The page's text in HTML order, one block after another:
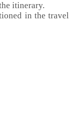
itinerary.
in the travel